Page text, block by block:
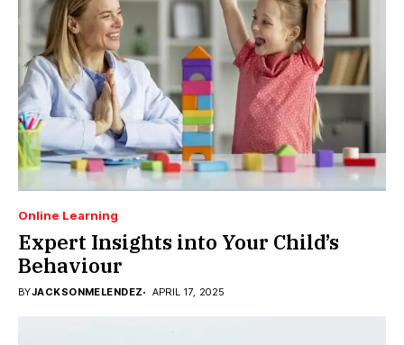
Online Learning
Expert Insights into Your Child’s
Behaviour
BYJACKSONMELENDEZ APRIL 17, 2025